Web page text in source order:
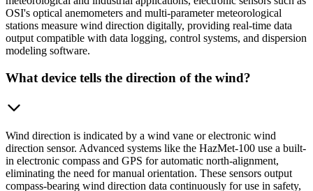
OSI's optical anemometers and multi-parameter meteorological
stations measure wind direction digitally, providing real-time data
output compatible with data logging, control systems, and dispersion
modeling software.
What device tells the direction of the wind?
Wind direction is indicated by a wind vane or electronic wind
direction sensor. Advanced systems like the HazMet-100 use a built-
in electronic compass and GPS for automatic north-alignment,
eliminating the need for manual orientation. These sensors output
compass-bearing wind direction data continuously for use in safety,